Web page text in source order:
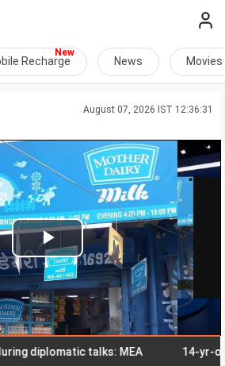
Recharge News Movies
August 07, 2026 IST 12:36:31
Play
Video
diplomatic talks: MEA 14-yr-old